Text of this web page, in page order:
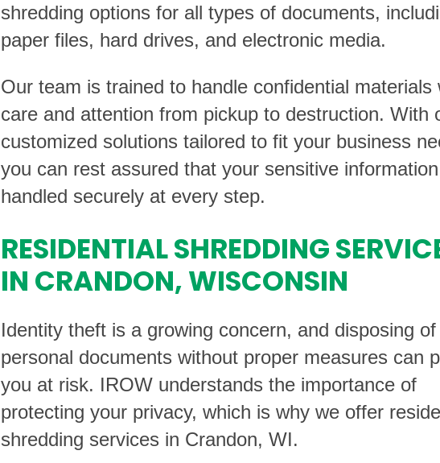
shredding options for all types of documents,
paper files, hard drives, and electronic media.
Our team is trained to handle confidential materials
care and attention from pickup to destruction. With
customized solutions tailored to fit your business
you can rest assured that your sensitive
handled securely at every step.
RESIDENTIAL SHREDDING
IN CRANDON, WISCONSIN
Identity theft is a growing concern, and disposing of
personal documents without proper measures can
you at risk. IROW understands the importance of
protecting your privacy, which is why we offer
shredding services in Crandon, WI.